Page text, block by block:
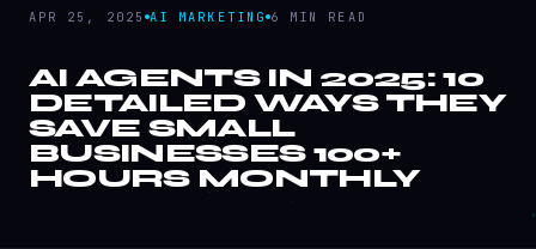
APR 25, 2025 AI MARKETING 6 MIN READ
AI AGENTS IN 2025: 10
DETAILED WAYS THEY
SAVE SMALL
BUSINESSES 100+
HOURS MONTHLY
AIAGENTS IN 2025:
10 DETAILED WAYS
THEY SAVE SMALL